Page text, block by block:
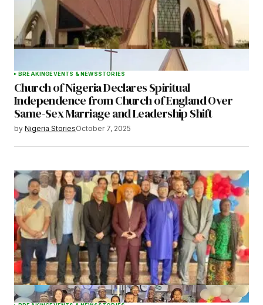
BREAKINGEVENTS & NEWSSTORIES
Church of Nigeria Declares Spiritual
Independence from Church of England Over
Same-Sex Marriage and Leadership Shift
by Nigeria StoriesOctober 7, 2025